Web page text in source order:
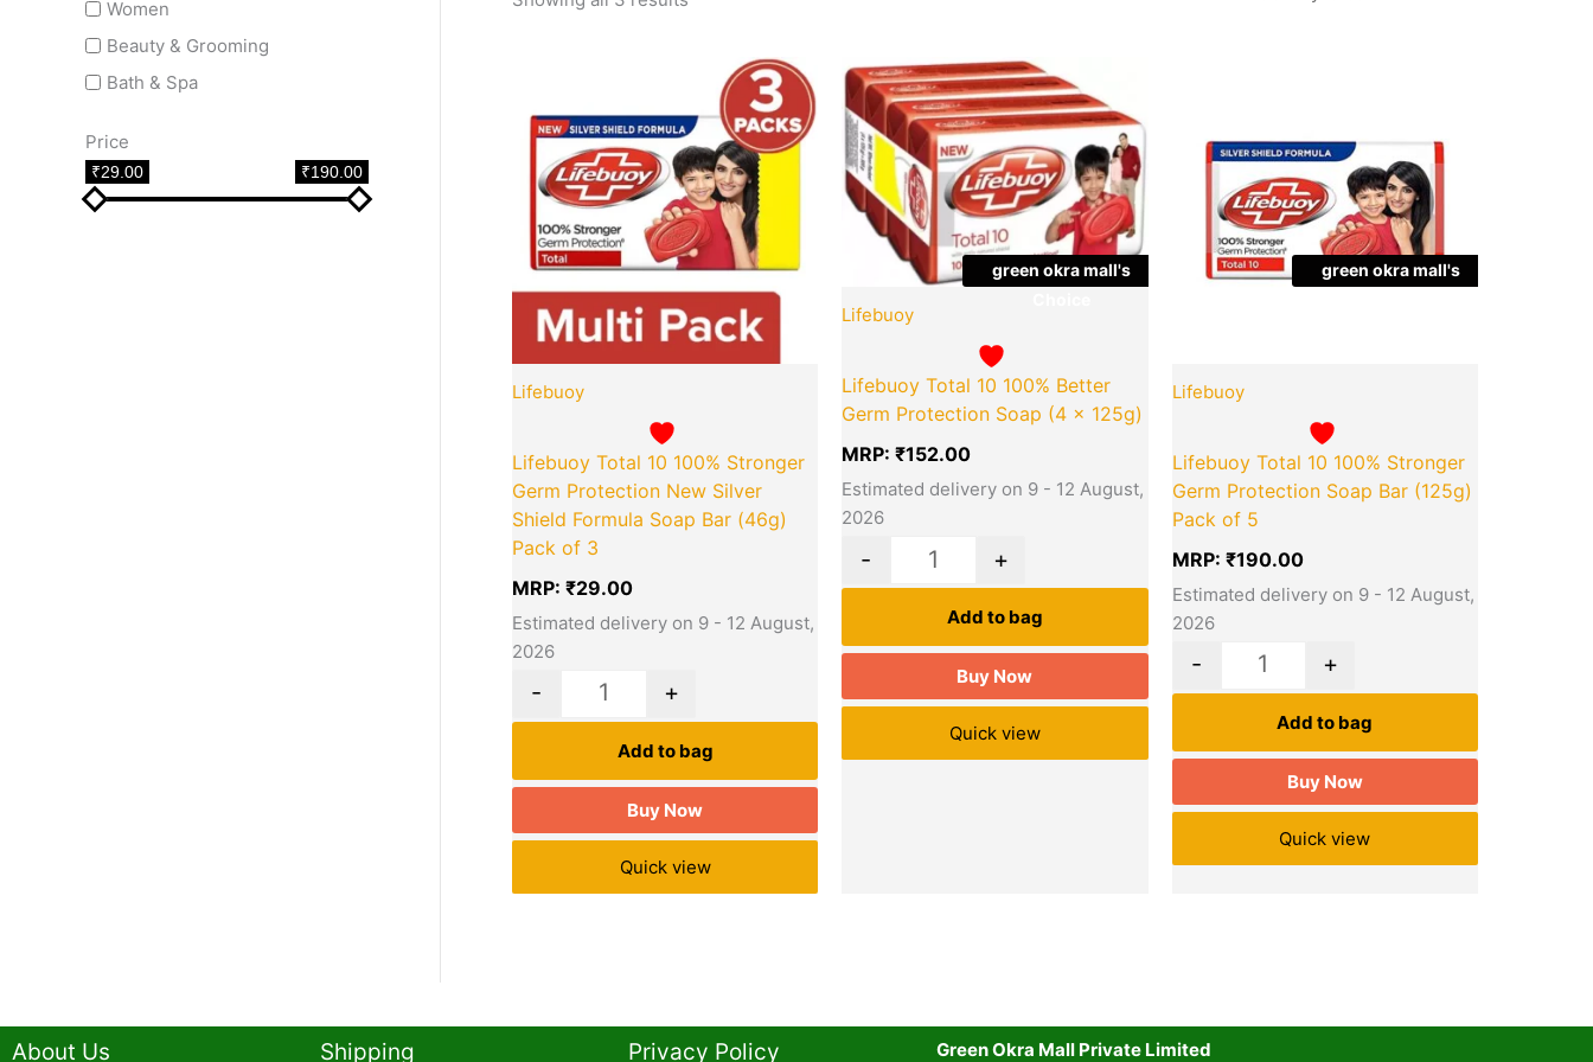
Women
Beauty & Grooming
Bath & Spa
Price
₹29.00 ₹190.00
Lifebuoy
Lifebuoy Total 10 100% Stronger
Germ Protection New Silver
Shield Formula Soap Bar (46g)
Pack of 3
MRP: ₹29.00
Estimated delivery on 9 - 12 August,
2026
- +
Add to bag
Buy Now
Quick view
green okra mall's
Lifebuoy
Lifebuoy Total 10 100% Better
Germ Protection Soap (4 x 125g)
MRP:₹152.00
Estimated delivery on 9 - 12 August,
2026
Quantity
- +
Add to bag
Buy Now
Quick view
green okra mall's
Lifebuoy
Lifebuoy Total 10 100% Stronger
Germ Protection Soap Bar (125g)
Pack of 5
MRP: ₹190.00
Estimated delivery on 9 - 12 August,
2026
- +
Add to bag
Buy Now
Quick view
About Us Shipping Privacy Policy​ Green Okra Mall Private Limited